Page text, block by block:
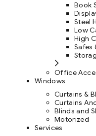
Book
Steel
Low
High
Safes
Office
Windows
Curtains &
Curtains
Blinds and
Motorized
Services